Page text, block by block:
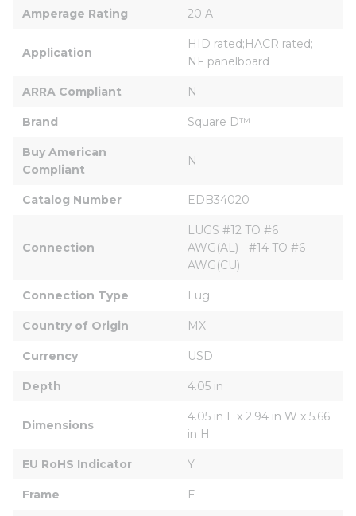
Amperage Rating 20 A
Application
HID rated;HACR rated;
NF panelboard
ARRA Compliant N
Brand Square D™
Buy American
Compliant
N
Catalog Number EDB34020
Connection
LUGS #12 TO #6
AWG(AL) - #14 TO #6
AWG(CU)
Connection Type Lug
Country of Origin MX
Currency USD
Depth 4.05 in
Dimensions
4.05 in L x 2.94 in W x 5.66
in H
EU RoHS Indicator Y
Frame E